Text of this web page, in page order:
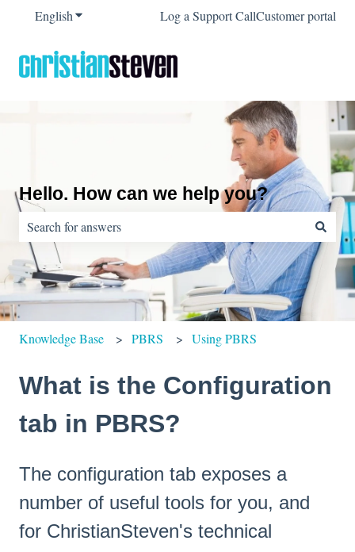
EnglishShow submenu for translations
Log a Support CallCustomer portal
Hello. How can we help you?
There are no suggestions because the search field is empty.
Knowledge Base PBRS Using PBRS
What is the Configuration
tab in PBRS?
The configuration tab exposes a
number of useful tools for you, and
for ChristianSteven's technical